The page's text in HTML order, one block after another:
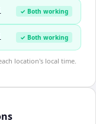
✓ Both working
✓ Both working
location's local time.